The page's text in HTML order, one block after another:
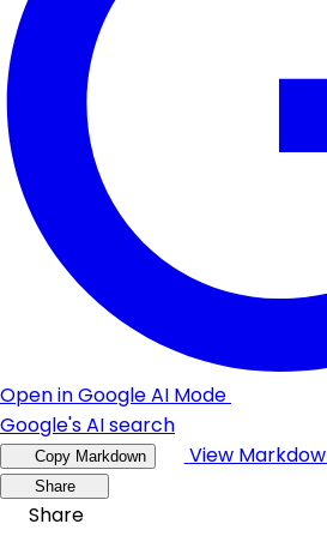
Open in Google AI Mode
Google's AI search
Copy Markdown View
Share
Share